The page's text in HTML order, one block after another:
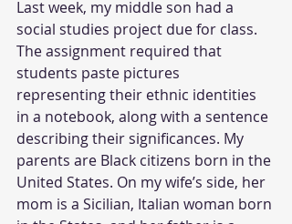
Last week, my middle son had a
social studies project due for class.
The assignment required that
students paste pictures
representing their ethnic identities
in a notebook, along with a sentence
describing their significances. My
parents are Black citizens born in the
United States. On my wife’s side, her
mom is a Sicilian, Italian woman born